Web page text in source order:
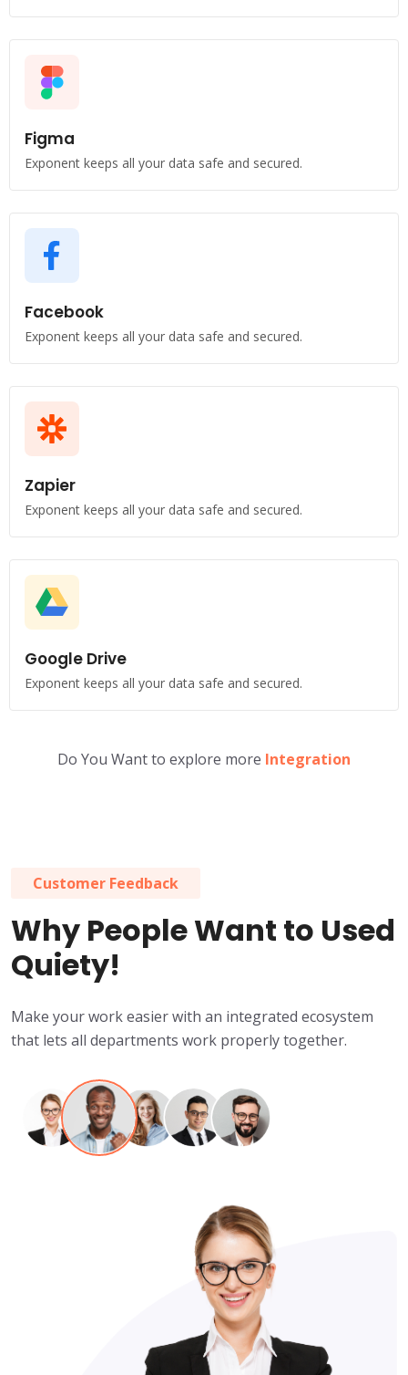
Figma
Exponent keeps all your data safe and secured.
Facebook
Exponent keeps all your data safe and secured.
Zapier
Exponent keeps all your data safe and secured.
Google Drive
Exponent keeps all your data safe and secured.
Do You Want to explore more Integration
Customer Feedback
Why People Want to Used
Quiety!
Make your work easier with an integrated ecosystem
that lets all departments work properly together.